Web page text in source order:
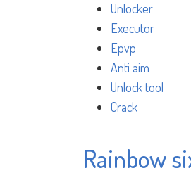
Unlocker
Executor
Epvp
Anti aim
Unlock tool
Crack
Rainbow